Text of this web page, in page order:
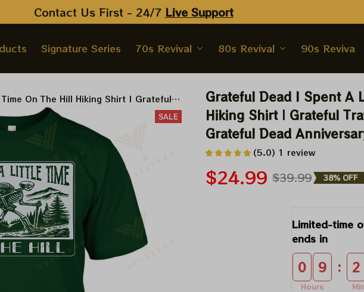
Contact Us First - 24/7 Live Support
Signature Series 70s Revival 80s Revival 90s Revival
On The Hill Hiking Shirt | Grateful
Anniversary 10 years Shirt
SALE
Grateful Dead I Spent A
Hiking Shirt | Grateful
Grateful Dead
(5.0) 1 review
$24.99 $39.99 38% OFF
Limited-time
ends in
0 9
Hours
: 2